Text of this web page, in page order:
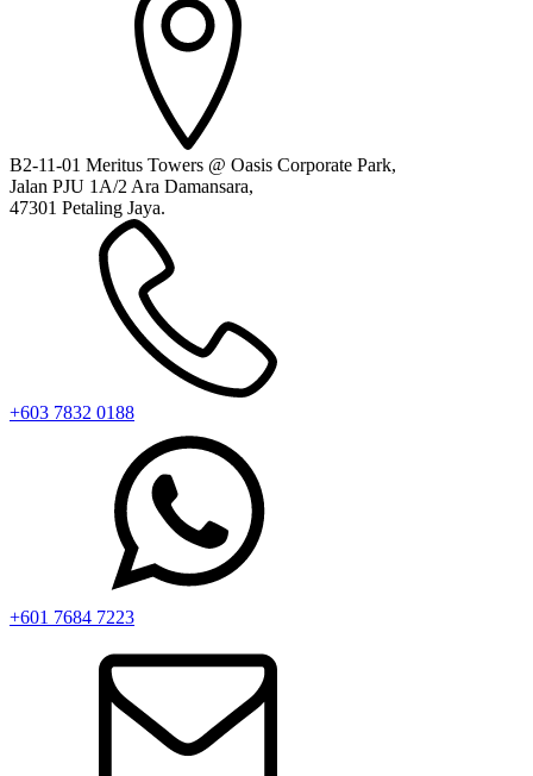
B2-11-01 Meritus Towers @ Oasis Corporate Park,
Jalan PJU 1A/2 Ara Damansara,
47301 Petaling Jaya.
+603 7832 0188
+601 7684 7223